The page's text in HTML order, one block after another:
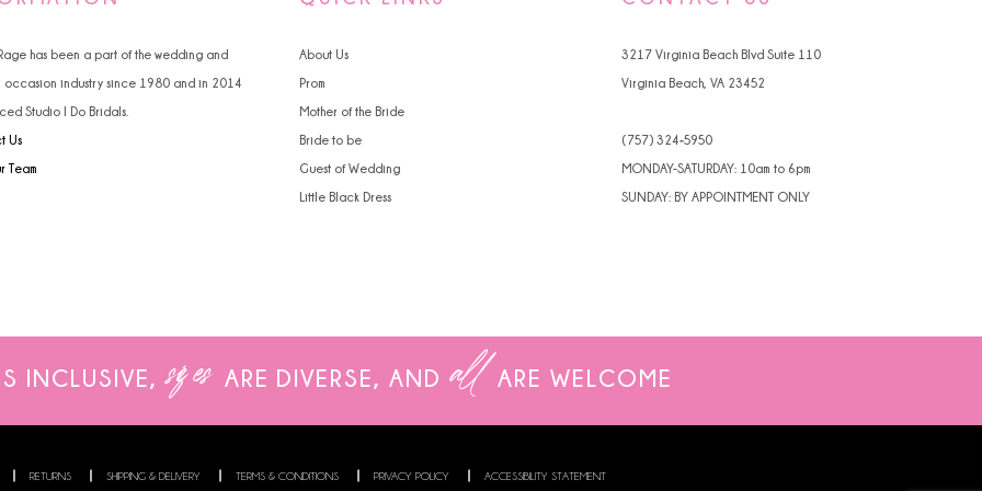
5
7
has been a part of the wedding and
occasion industry since 1980 and in 2014
Studio I Do Bridals.
Us
Team
About Us
Prom
Mother of the Bride
Bride to be
Guest of Wedding
Little Black Dress
3217 Virginia Beach Blvd Suite 110
Virginia Beach, VA 23452
(757) 324‑5950
MONDAY-SATURDAY: 10am to 6pm
SUNDAY: BY APPOINTMENT ONLY
INCLUSIVE, sizes ARE DIVERSE, AND all ARE WELCOME
RETURNS SHIPPING & DELIVERY TERMS & CONDITIONS PRIVACY POLICY ACCESSIBILITY STATEMENT